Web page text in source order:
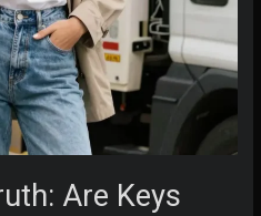
Are Keys